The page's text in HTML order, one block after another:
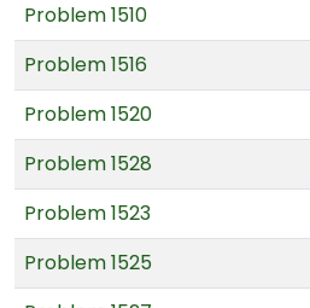
Problem 1510
Problem 1516
Problem 1520
Problem 1528
Problem 1523
Problem 1525